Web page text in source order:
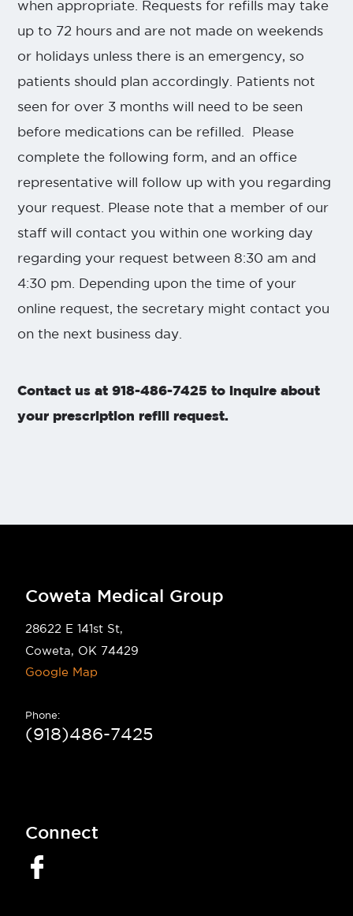
when appropriate. Requests for refills may take
up to 72 hours and are not made on weekends
or holidays unless there is an emergency, so
patients should plan accordingly. Patients not
seen for over 3 months will need to be seen
before medications can be refilled. Please
complete the following form, and an office
representative will follow up with you regarding
your request. Please note that a member of our
staff will contact you within one working day
regarding your request between 8:30 am and
4:30 pm. Depending upon the time of your
online request, the secretary might contact you
on the next business day.
Contact us at 918-486-7425 to inquire about
your prescription refill request.
Coweta Medical Group
28622 E 141st St,
Coweta, OK 74429
Google Map
Phone:
(918)486-7425
Connect